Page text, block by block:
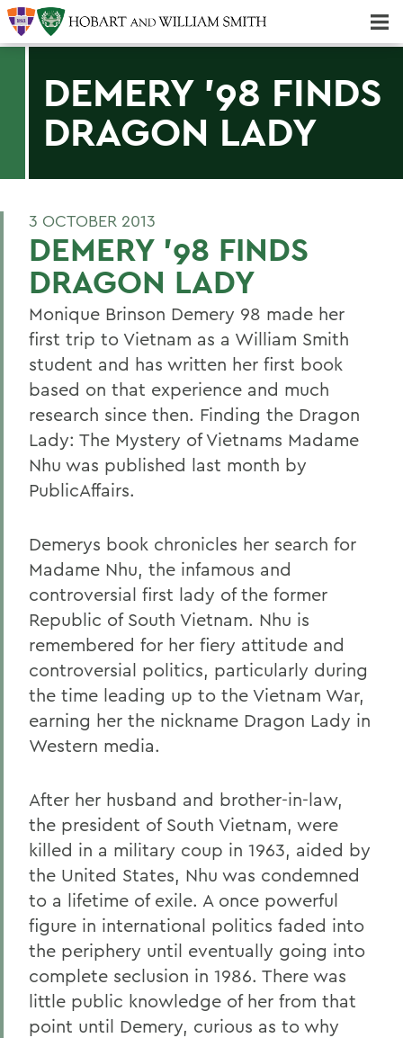
DEMERY '98 FINDS
DRAGON LADY
3 OCTOBER 2013
DEMERY '98 FINDS
DRAGON LADY
Monique Brinson Demery 98 made her
first trip to Vietnam as a William Smith
student and has written her first book
based on that experience and much
research since then. Finding the Dragon
Lady: The Mystery of Vietnams Madame
Nhu was published last month by
PublicAffairs.
Demerys book chronicles her search for
Madame Nhu, the infamous and
controversial first lady of the former
Republic of South Vietnam. Nhu is
remembered for her fiery attitude and
controversial politics, particularly during
the time leading up to the Vietnam War,
earning her the nickname Dragon Lady in
Western media.
After her husband and brother-in-law,
the president of South Vietnam, were
killed in a military coup in 1963, aided by
the United States, Nhu was condemned
to a lifetime of exile. A once powerful
figure in international politics faded into
the periphery until eventually going into
complete seclusion in 1986. There was
little public knowledge of her from that
point until Demery, curious as to why